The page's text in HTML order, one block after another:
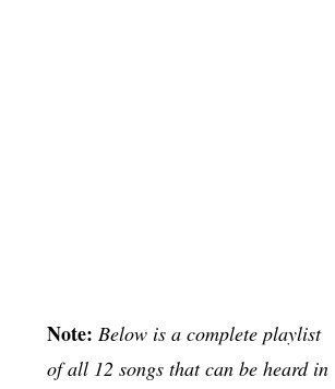
Note: Below is a complete playlist
of all 12 songs that can be heard in